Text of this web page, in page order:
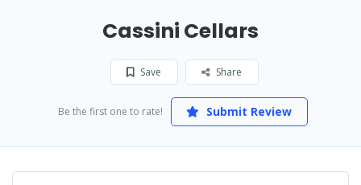
Cassini Cellars
Save Share
Be the first one to rate! Submit Review